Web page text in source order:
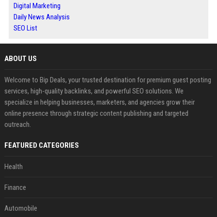
Digital Marketing
Daily News Analysis
SEO List
ABOUT US
Welcome to Bip Deals, your trusted destination for premium guest posting
services, high-quality backlinks, and powerful SEO solutions. We
specialize in helping businesses, marketers, and agencies grow their
online presence through strategic content publishing and targeted
outreach.
FEATURED CATEGORIES
Health
Finance
Automobile